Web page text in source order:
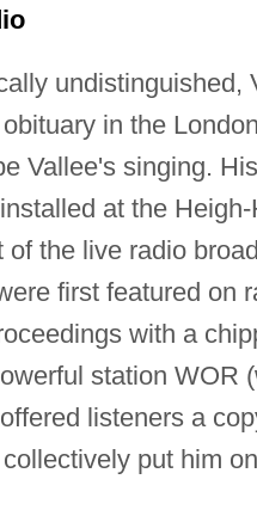
undistinguished,
in the London
Vallee's singing.
at the
the live radio
first featured on
with a
station WOR
listeners a
put him